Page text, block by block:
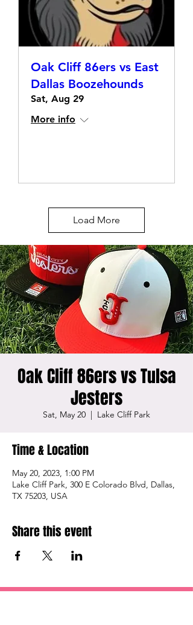
Oak Cliff 86ers vs East
Dallas Boozehounds
Sat, Aug 29
More info
Load More
Oak Cliff 86ers vs Tulsa
Jesters
Sat, May 20
  |
Lake Cliff Park
Time & Location
May 20, 2023, 1:00 PM
Lake Cliff Park, 300 E Colorado Blvd, Dallas,
TX 75203, USA
Share this event